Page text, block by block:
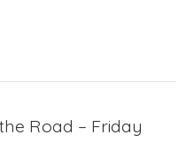
Road – Friday